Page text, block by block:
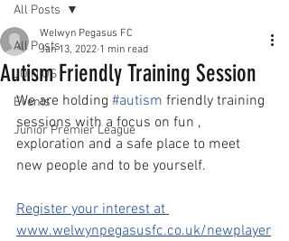
All Posts
JOIN US
Events
Junior Premier League
All Posts
Autism Friendly Training Session
Welwyn Pegasus FC
Jan 13, 2022 1 min read
We are holding #autism friendly training
sessions with a focus on fun ,
exploration and a safe place to meet
new people and to be yourself.
Register your interest at
www.welwynpegasusfc.co.uk/newplayer